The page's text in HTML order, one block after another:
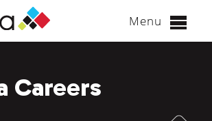
Menu
Careers